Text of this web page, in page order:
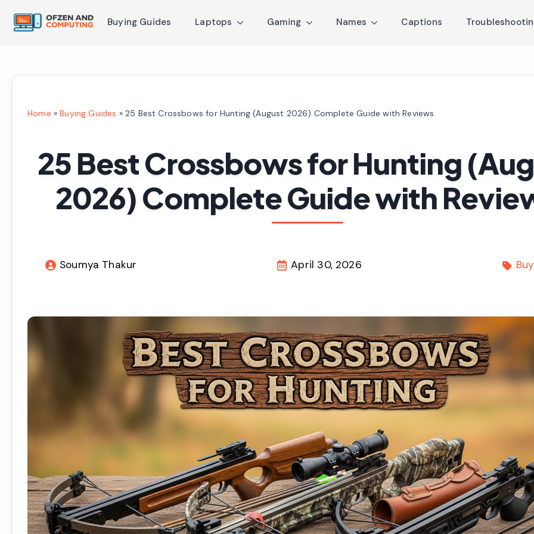
Buying Guides Laptops Gaming Names Captions
Home »Buying Guides »25 Best Crossbows for Hunting (August 2026) Complete Guide with Reviews
25 Best Crossbows for Hunting
2026) Complete Guide with
Soumya Thakur April 30, 2026